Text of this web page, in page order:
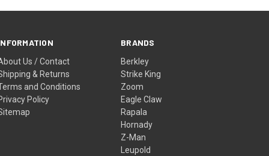
Us / Contact
& Returns
and Conditions
Policy
BRANDS
Berkley
Strike King
Zoom
Eagle Claw
Rapala
Hornady
Z-Man
Leupold